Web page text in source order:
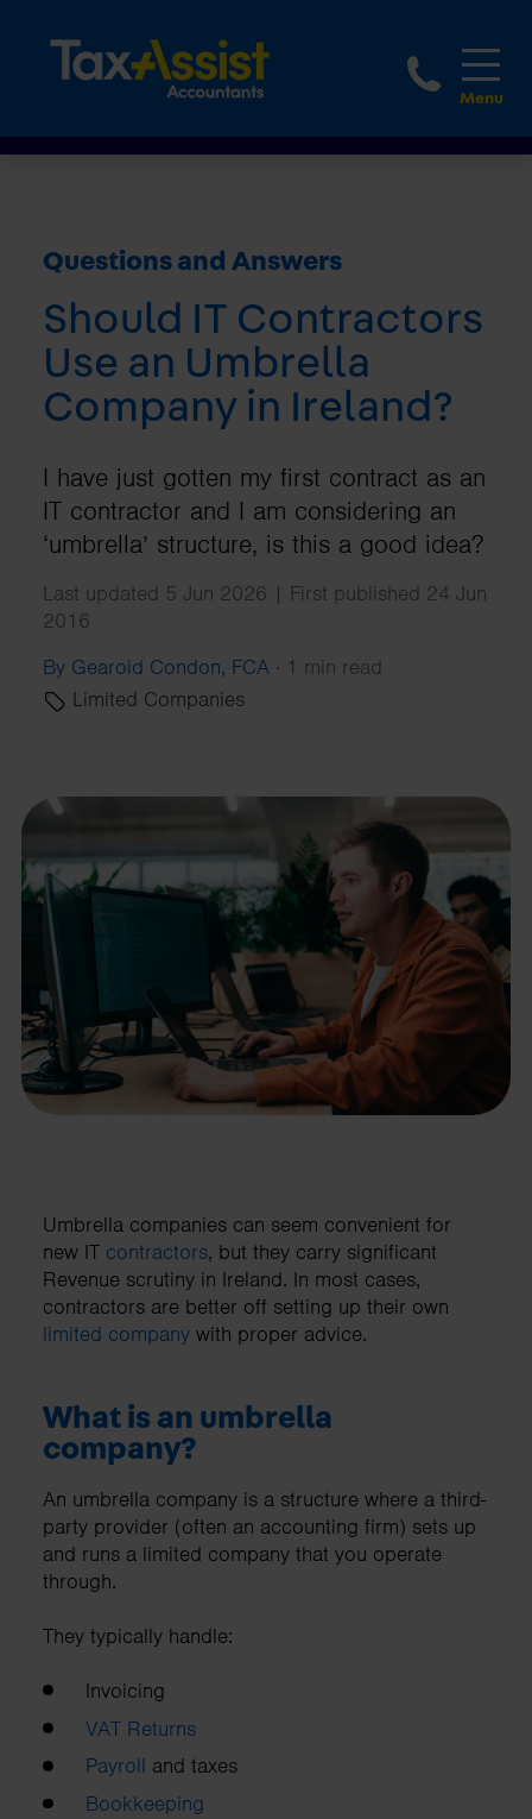
1800
Questions and Answers
Should IT Contractors
Use an Umbrella
Company in Ireland?
I have just gotten my first contract as an
IT contractor and I am considering an
‘umbrella’ structure, is this a good idea?
Last updated 5 Jun 2026 | First published 24 Jun
2016
By Gearoid Condon, FCA · 1 min read
Limited Companies
Umbrella companies can seem convenient for
new IT contractors, but they carry significant
Revenue scrutiny in Ireland. In most cases,
contractors are better off setting up their own
limited company with proper advice.
What is an umbrella
company?
An umbrella company is a structure where a third-
party provider (often an accounting firm) sets up
and runs a limited company that you operate
through.
They typically handle:
Invoicing
VAT Returns
Payroll and taxes
Bookkeeping